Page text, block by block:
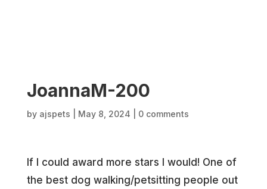
JoannaM-200
by ajspets May 8, 2024 0 comments
If I could award more stars I would! One of
the best dog walking/petsitting people out